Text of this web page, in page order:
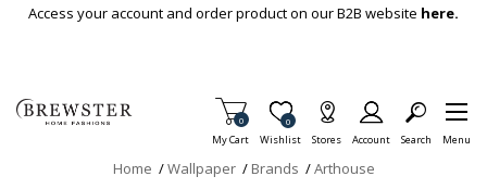
Skip To Main Content
Access your account and order product on our B2B website here.
My Cart
Items in Cart
0
Wishlist
Item is Wish List
0
Stores Account Search Menu
Home /Wallpaper / Brands /Arthouse